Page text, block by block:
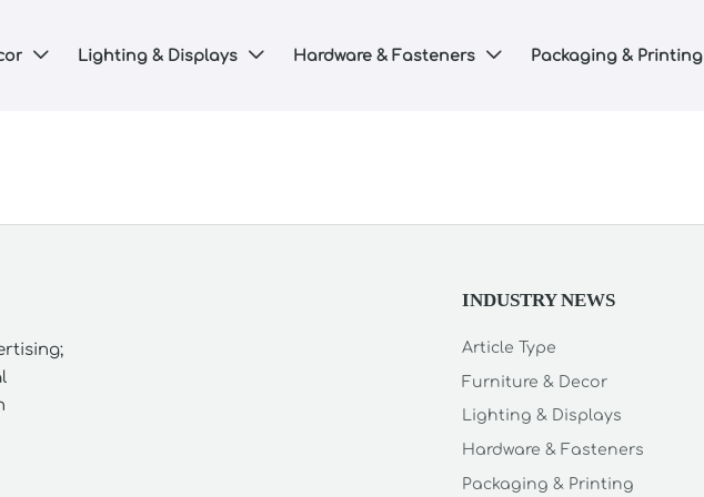
 Lighting & Displays  Hardware & Fasteners  Packaging & Printing
INDUSTRY NEWS
Article Type
Furniture & Decor
Lighting & Displays
Hardware & Fasteners
Packaging & Printing